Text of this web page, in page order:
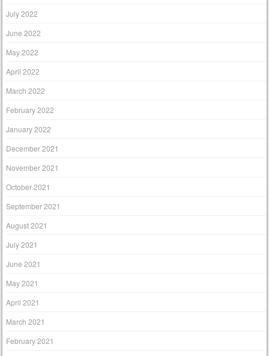
July 2022
June 2022
May 2022
April 2022
March 2022
February 2022
January 2022
December 2021
November 2021
October 2021
September 2021
August 2021
July 2021
June 2021
May 2021
April 2021
March 2021
February 2021